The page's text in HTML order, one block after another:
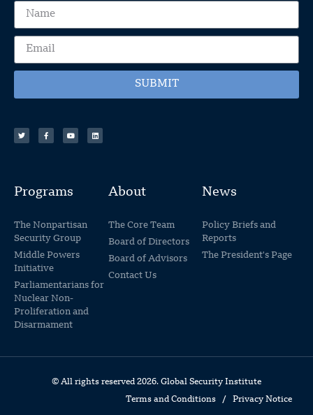
SUBMIT
Programs
The Nonpartisan
Security Group
Middle Powers
Initiative
Parliamentarians for
Nuclear Non-
Proliferation and
Disarmament
About
The Core Team
Board of Directors
Board of Advisors
Contact Us
News
Policy Briefs and
Reports
The President's Page
© All rights reserved 2026. Global Security Institute
Terms and Conditions / Privacy Notice